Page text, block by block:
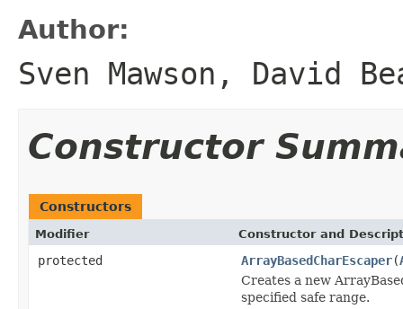
Author:
Sven Mawson, David
Constructor
Constructors
Modifier Constructor and
protected ArrayBasedCharEscaper(
Creates a new
specified safe range.